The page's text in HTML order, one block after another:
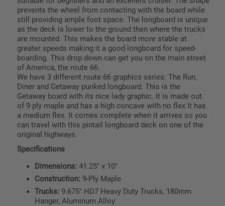
prevents the wheel from contacting with the board while
still providing ample foot space. The longboard is unique
as the deck is lower to the ground then where the trucks
are mounted. This makes the board more stable at
greater speeds making it a good longboard for speed-
boarding. This drop down can get you on the main street
of America, the route 66.
We have 3 different route 66 graphics series: The Run,
Diner and Getaway punked longboard. This is the
Getaway board with its nice lady graphic. It is made out
of 9 ply maple and has a high concave with no flex It has
a medium flex. It comes complete when it arrives so you
can travel with this pintail longboard deck on one of the
original highways.
Specifications
Dimensions: 41.25" x 10"
Construction: 9-Ply Maple
Trucks: 9.675" HD7 Heavy Duty Trucks, 180mm
Hanger, Aluminum Alloy